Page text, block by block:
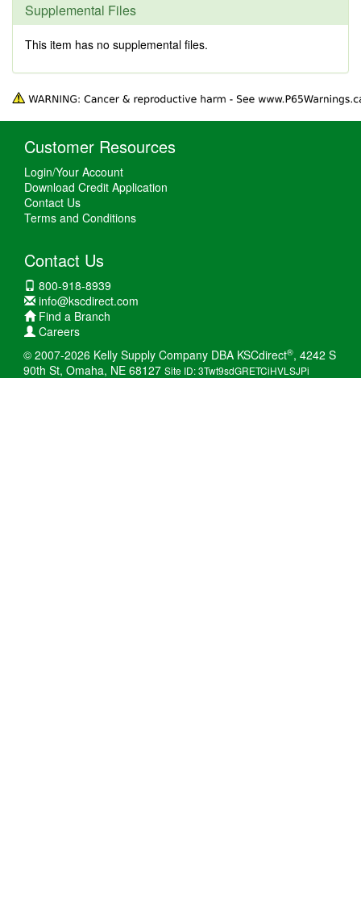
Supplemental Files
This item has no supplemental files.
Customer Resources
Login/Your Account
Download Credit Application
Contact Us
Terms and Conditions
Contact Us
800-918-8939
info@kscdirect.com
Find a Branch
Careers
© 2007-2026 Kelly Supply Company DBA KSCdirect®, 4242 S
90th St, Omaha, NE 68127 Site ID: 3Twt9sdGRETCiHVLSJPi